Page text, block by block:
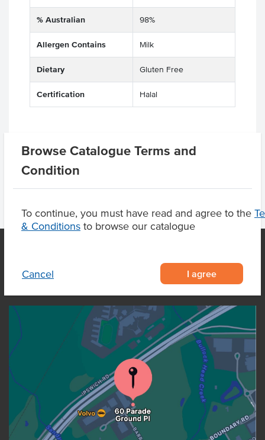
Browse Catalogue Terms and
Condition
To continue, you must have read and agree to the
& Conditions to browse our catalogue
Cancel I agree
% Australian 98%
Allergen Contains Milk
Dietary Gluten Free
Certification Halal
Product Downloads
OUR LOCATION